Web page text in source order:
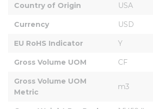
Country of Origin USA
Currency USD
EU RoHS Indicator Y
Gross Volume UOM CF
Gross Volume UOM
Metric
m3